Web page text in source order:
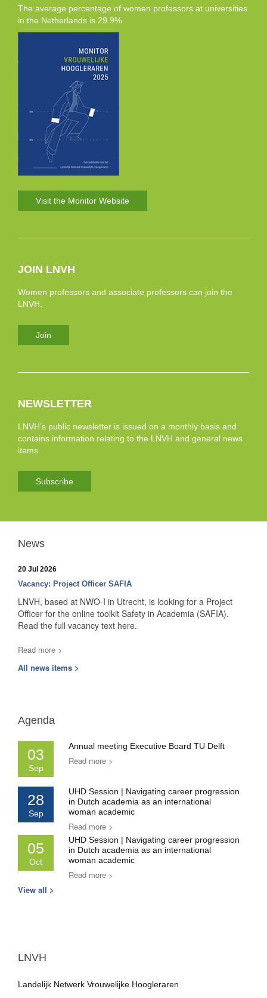
The average percentage of women professors at universities
in the Netherlands is 29.9%.
Visit the Monitor Website
JOIN LNVH
Women professors and associate professors can join the
LNVH.
Join
NEWSLETTER
LNVH’s public newsletter is issued on a monthly basis and
contains information relating to the LNVH and general news
items.
Subscribe
News
20 Jul 2026
Vacancy: Project Officer SAFIA
LNVH, based at NWO-I in Utrecht, is looking for a Project
Officer for the online toolkit Safety in Academia (SAFIA).
Read the full vacancy text here.
Read more >
All news items >
Agenda
03
Sep
Annual meeting Executive Board TU Delft
Read more >
28
Sep
UHD Session | Navigating career progression
in Dutch academia as an international
woman academic
Read more >
05
Oct
UHD Session | Navigating career progression
in Dutch academia as an international
woman academic
Read more >
View all >
LNVH
Landelijk Netwerk Vrouwelijke Hoogleraren